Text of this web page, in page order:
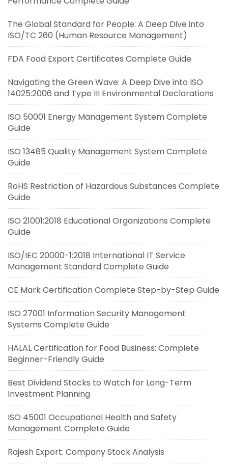
The Global Standard for People: A Deep Dive into
ISO/TC 260 (Human Resource Management)
FDA Food Export Certificates Complete Guide
Navigating the Green Wave: A Deep Dive into ISO
14025:2006 and Type III Environmental Declarations
ISO 50001 Energy Management System Complete
Guide
ISO 13485 Quality Management System Complete
Guide
RoHS Restriction of Hazardous Substances Complete
Guide
ISO 21001:2018 Educational Organizations Complete
Guide
ISO/IEC 20000-1:2018 International IT Service
Management Standard Complete Guide
CE Mark Certification Complete Step-by-Step Guide
ISO 27001 Information Security Management
Systems Complete Guide
HALAL Certification for Food Business: Complete
Beginner-Friendly Guide
Best Dividend Stocks to Watch for Long-Term
Investment Planning
ISO 45001 Occupational Health and Safety
Management Complete Guide
Rajesh Export: Company Stock Analysis